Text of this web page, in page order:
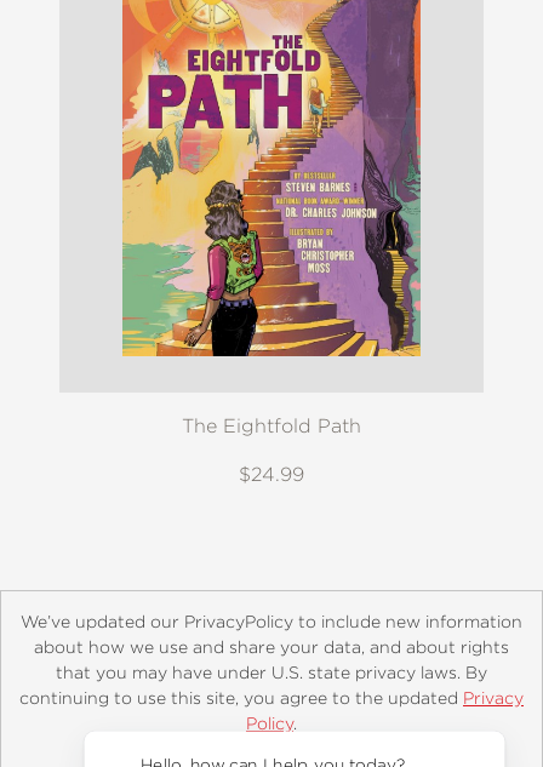
The Eightfold Path
$24.99
About Contact Careers Catalogs
Customer FAQ
Retailer Information
Copyright and Terms
Privacy Policy
We’ve updated our PrivacyPolicy to include new information
about how we use and share your data, and about rights
that you may have under U.S. state privacy laws. By
continuing to use this site, you agree to the updated Privacy
Policy.